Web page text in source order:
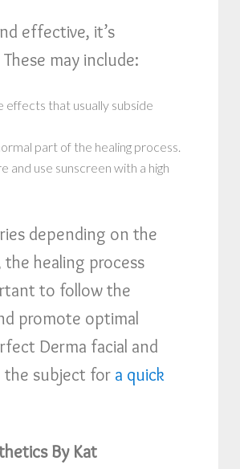
effective, it’s
may include:
effects that usually subside
part of the healing process.
and use sunscreen with a high
depending on the
healing process
to follow the
promote optimal
Derma facial and
the subject for a quick
By Kat